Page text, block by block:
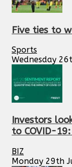
Five ties to
Sports
Wednesday
Investors
to COVID-
BIZ
Monday 29th